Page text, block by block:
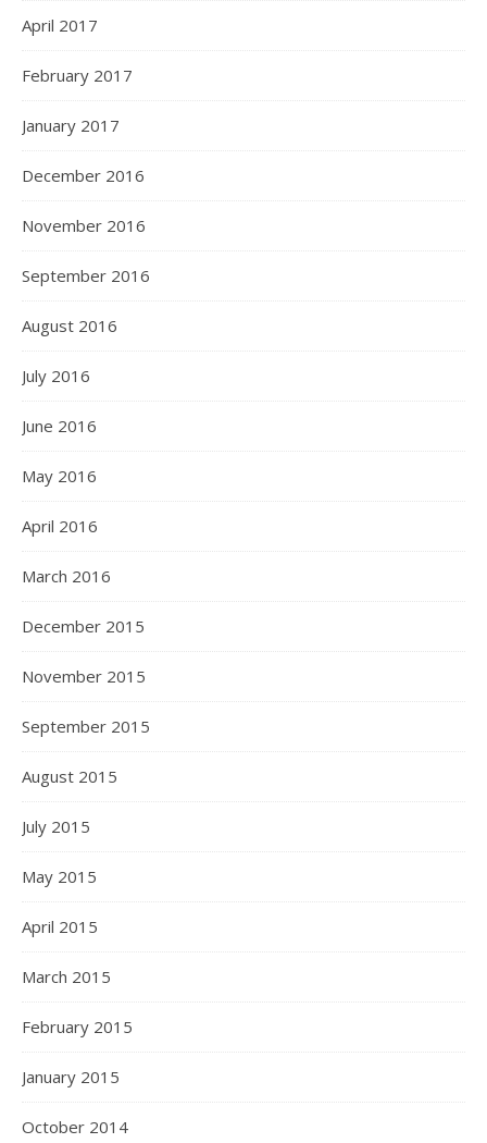
April 2017
February 2017
January 2017
December 2016
November 2016
September 2016
August 2016
July 2016
June 2016
May 2016
April 2016
March 2016
December 2015
November 2015
September 2015
August 2015
July 2015
May 2015
April 2015
March 2015
February 2015
January 2015
October 2014